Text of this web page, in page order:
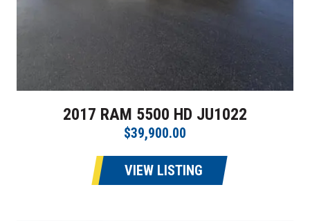
2017 RAM 5500 HD JU1022
$39,900.00
VIEW LISTING